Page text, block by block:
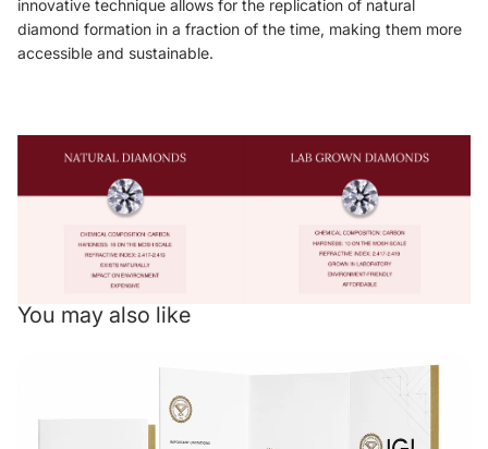
innovative technique allows for the replication of natural
diamond formation in a fraction of the time, making them more
accessible and sustainable.
You may also like